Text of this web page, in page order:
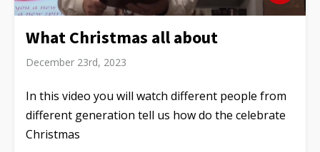
What Christmas all about
December 23rd, 2023
In this video you will watch different people from
different generation tell us how do the celebrate
Christmas